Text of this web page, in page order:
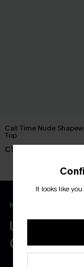
Call Time Nude
Top
C$47.00
New App Users Only
UNLOCK
COUPONS
It looks like you